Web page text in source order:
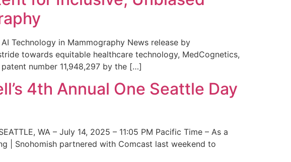
Technology in Mammography News release by
towards equitable healthcare technology, MedCognetics,
number 11,948,297 by the […]
4th Annual One Seattle Day
WA – July 14, 2025 – 11:05 PM Pacific Time – As a
| Snohomish partnered with Comcast last weekend to